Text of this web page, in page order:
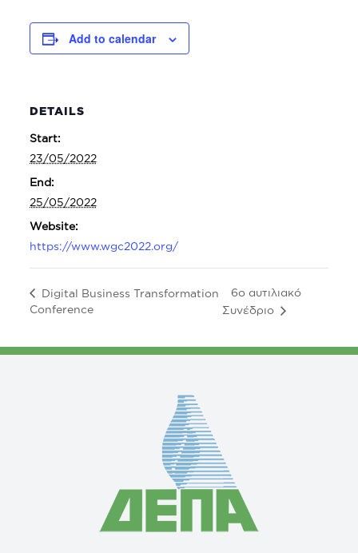
Add to calendar
DETAILS
Start:
23/05/2022
End:
25/05/2022
Website:
https://www.wgc2022.org/
Digital Business Transformation
Conference
6ο αυτιλιακό
Συνέδριο